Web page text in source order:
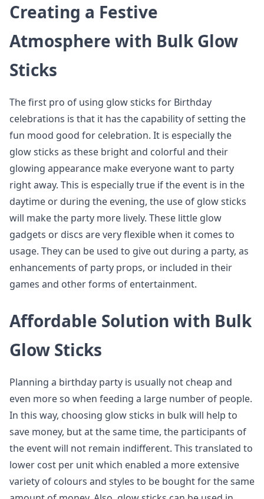
Creating a Festive
Atmosphere with Bulk Glow
Sticks
The first pro of using glow sticks for Birthday
celebrations is that it has the capability of setting the
fun mood good for celebration. It is especially the
glow sticks as these bright and colorful and their
glowing appearance make everyone want to party
right away. This is especially true if the event is in the
daytime or during the evening, the use of glow sticks
will make the party more lively. These little glow
gadgets or discs are very flexible when it comes to
usage. They can be used to give out during a party, as
enhancements of party props, or included in their
games and other forms of entertainment.
Affordable Solution with Bulk
Glow Sticks
Planning a birthday party is usually not cheap and
even more so when feeding a large number of people.
In this way, choosing glow sticks in bulk will help to
save money, but at the same time, the participants of
the event will not remain indifferent. This translated to
lower cost per unit which enabled a more extensive
variety of colours and styles to be bought for the same